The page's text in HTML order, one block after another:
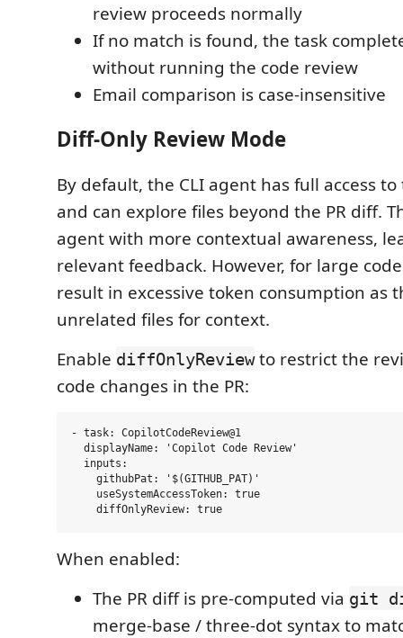
review proceeds normally
If no match is found, the task
without running the code review
Email comparison is case-insensitive
Diff-Only Review Mode
By default, the CLI agent has full access
and can explore files beyond the PR diff.
agent with more contextual awareness,
relevant feedback. However, for large
result in excessive token consumption as
unrelated files for context.
Enable diffOnlyReviewto restrict the
code changes in the PR:
- task: CopilotCodeReview@1
  displayName: 'Copilot Code Review'
  inputs:
    githubPat: '$(GITHUB_PAT)'
    useSystemAccessToken: true
When enabled:
The PR diff is pre-computed via git
merge-base / three-dot syntax to